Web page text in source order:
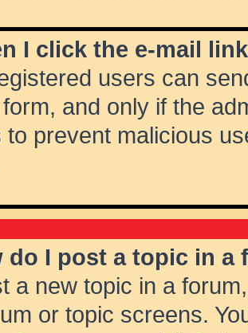
I click the e-mail
users can
and only if the
to prevent malicious
do I post a topic in a
a new topic in a
or topic screens.